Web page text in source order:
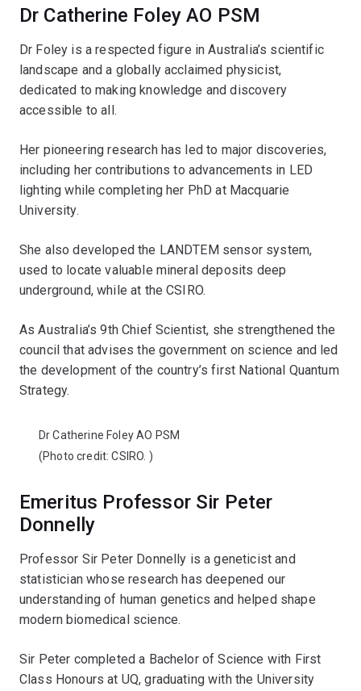
Dr Catherine Foley AO PSM
Dr Foley is a respected figure in Australia’s scientific
landscape and a globally acclaimed physicist,
dedicated to making knowledge and discovery
accessible to all.
Her pioneering research has led to major discoveries,
including her contributions to advancements in LED
lighting while completing her PhD at Macquarie
University.
She also developed the LANDTEM sensor system,
used to locate valuable mineral deposits deep
underground, while at the CSIRO.
As Australia’s 9th Chief Scientist, she strengthened the
council that advises the government on science and led
the development of the country’s first National Quantum
Strategy.
Dr Catherine Foley AO PSM
(Photo credit:CSIRO. )
Emeritus Professor Sir Peter
Donnelly
Professor Sir Peter Donnelly is a geneticist and
statistician whose research has deepened our
understanding of human genetics and helped shape
modern biomedical science.
Sir Peter completed a Bachelor of Science with First
Class Honours at UQ, graduating with the University